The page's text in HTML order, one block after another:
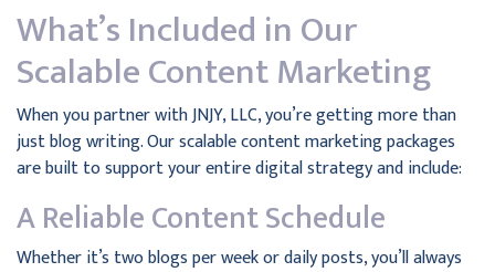
What’s Included in Our
Scalable Content Marketing
When you partner with JNJY, LLC, you’re getting more than
just blog writing. Our scalable content marketing packages
are built to support your entire digital strategy and include:
A Reliable Content Schedule
Whether it’s two blogs per week or daily posts, you’ll always